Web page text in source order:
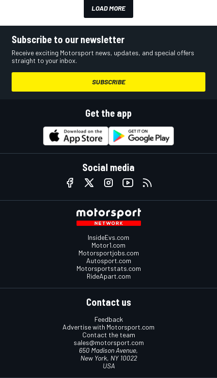
LOAD MORE
Subscribe to our newsletter
Receive exciting Motorsport news, updates, and special offers
straight to your inbox.
SUBSCRIBE
Get the app
Social media
InsideEvs.com
Motor1.com
Motorsportjobs.com
Autosport.com
Motorsportstats.com
RideApart.com
Contact us
Feedback
Advertise with Motorsport.com
Contact the team
sales@motorsport.com
650 Madison Avenue,
New York, NY 10022
USA